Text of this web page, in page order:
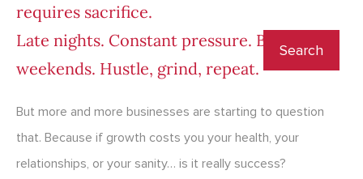
requires sacrifice.
Late nights. Constant pressure. Burnt-out
weekends. Hustle, grind, repeat.
But more and more businesses are starting to question
that. Because if growth costs you your health, your
relationships, or your sanity… is it really success?